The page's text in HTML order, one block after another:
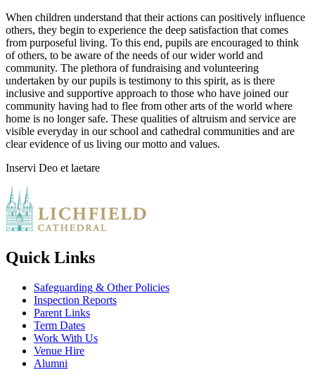
When children understand that their actions can positively influence
others, they begin to experience the deep satisfaction that comes
from purposeful living. To this end, pupils are encouraged to think
of others, to be aware of the needs of our wider world and
community. The plethora of fundraising and volunteering
undertaken by our pupils is testimony to this spirit, as is there
inclusive and supportive approach to those who have joined our
community having had to flee from other arts of the world where
home is no longer safe. These qualities of altruism and service are
visible everyday in our school and cathedral communities and are
clear evidence of us living our motto and values.
Inservi Deo et laetare
Quick Links
Safeguarding & Other Policies
Inspection Reports
Parent Links
Term Dates
Work With Us
Venue Hire
Alumni